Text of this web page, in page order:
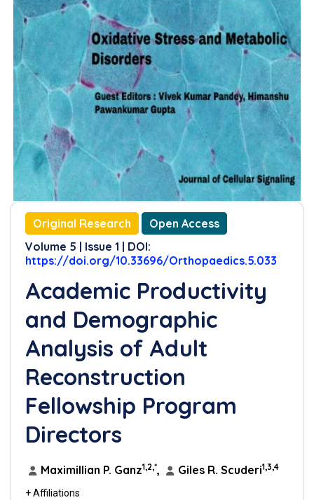
References
Original Research
Open Access
Volume 5 | Issue 1 | DOI:
https://doi.org/10.33696/Orthopaedics.5.033
Academic Productivity
and Demographic
Analysis of Adult
Reconstruction
Fellowship Program
Directors
Maximillian P. Ganz1,2,*, Giles R. Scuderi1,3,4
+ Affiliations